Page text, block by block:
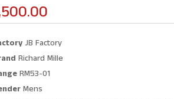
JB Factory
Richard Mille
RM53-01
Mens